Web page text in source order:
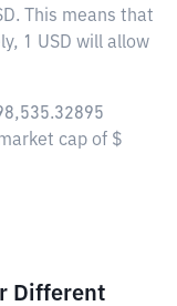
. This means that
1 USD will allow
cap of $
Different